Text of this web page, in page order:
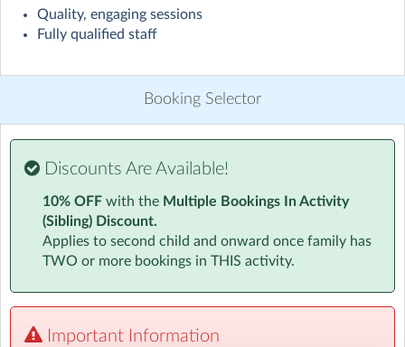
Visit website
Children will have a variety of breakfast options with
cereal, toast, fruit and yoghurt offered daily.
each morning including colouring, Lego, crafts and
exercise every day to keep them fit, healthy and focused
on the day ahead.
Quality, engaging sessions
Fully qualified staff
Booking Selector
Discounts Are Available!
10% OFF with the Multiple Bookings In Activity
(Sibling) Discount.
Applies to second child and onward once family has
TWO or more bookings in THIS activity.
Important Information